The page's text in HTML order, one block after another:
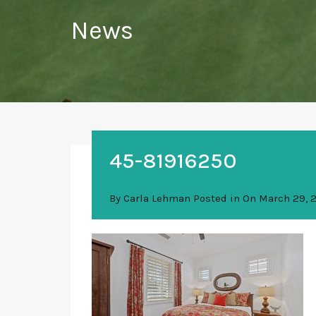
News
45-81916250
By Carla Lehman Posted in On March 29,